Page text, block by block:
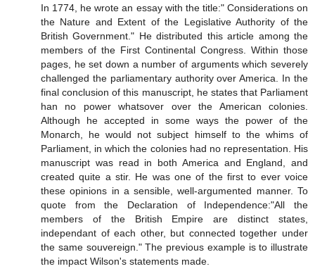
In 1774, he wrote an essay with the title:" Considerations on
the Nature and Extent of the Legislative Authority of the
British Government." He distributed this article among the
members of the First Continental Congress. Within those
pages, he set down a number of arguments which severely
challenged the parliamentary authority over America. In the
final conclusion of this manuscript, he states that Parliament
han no power whatsover over the American colonies.
Although he accepted in some ways the power of the
Monarch, he would not subject himself to the whims of
Parliament, in which the colonies had no representation. His
manuscript was read in both America and England, and
created quite a stir. He was one of the first to ever voice
these opinions in a sensible, well-argumented manner. To
quote from the Declaration of Independence:"All the
members of the British Empire are distinct states,
independant of each other, but connected together under
the same souvereign." The previous example is to illustrate
the impact Wilson's statements made.